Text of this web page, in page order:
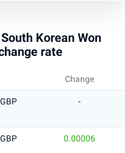
Korean Won
rate
Change
-
0.00006